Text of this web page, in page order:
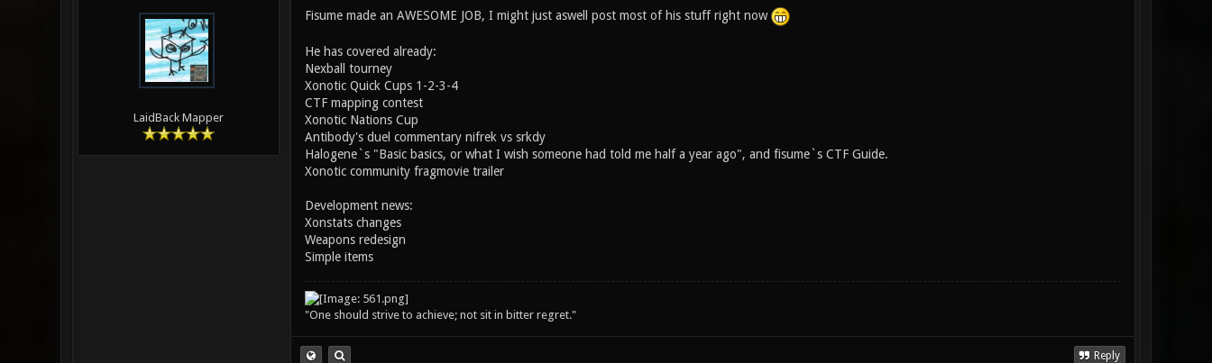
LaidBack Mapper
Fisume made an AWESOME JOB, I might just aswell post most of his stuff right now
He has covered already:
Nexball tourney
Xonotic Quick Cups 1-2-3-4
CTF mapping contest
Xonotic Nations Cup
Antibody's duel commentary nifrek vs srkdy
Halogene`s "Basic basics, or what I wish someone had told me half a year ago", and fisume`s CTF Guide.
Xonotic community fragmovie trailer
Development news:
Xonstats changes
Weapons redesign
Simple items
"One should strive to achieve; not sit in bitter regret."
Reply